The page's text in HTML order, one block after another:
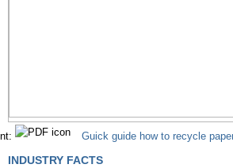
Guick guide how to recycle
INDUSTRY FACTS